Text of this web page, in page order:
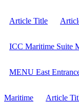
Article Title
ICC Maritime Suite
MENU East
Maritime Article